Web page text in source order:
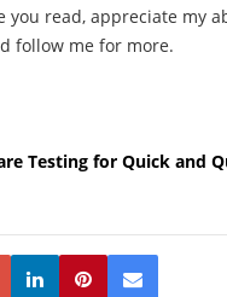
you read, appreciate my
follow me for more.
Testing for Quick and